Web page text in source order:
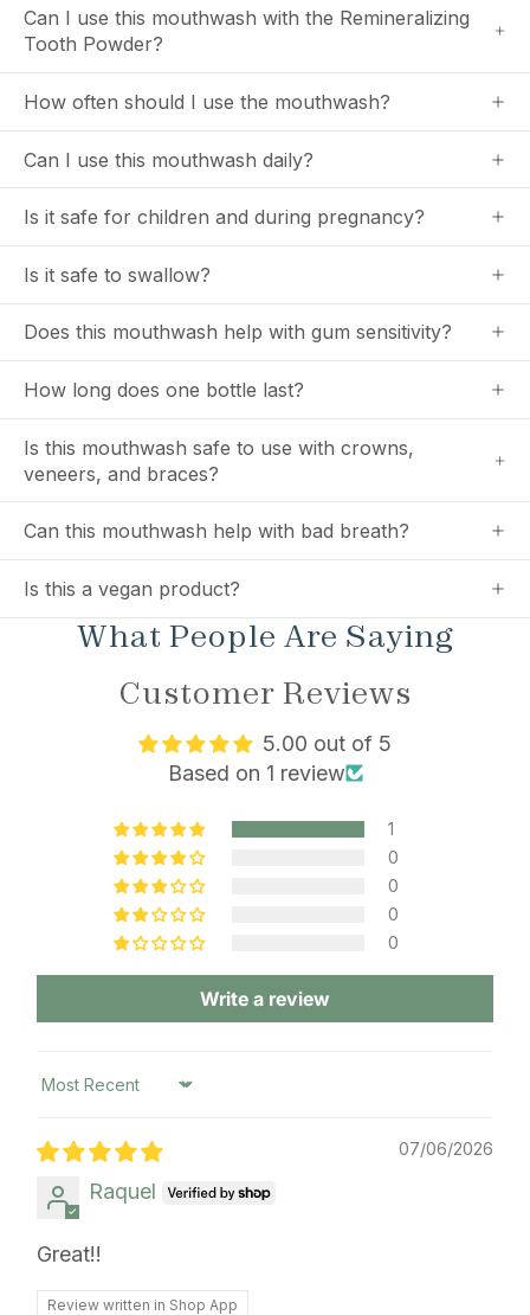
Can I use this mouthwash with the Remineralizing
Tooth Powder?
How often should I use the mouthwash?
Can I use this mouthwash daily?
Is it safe for children and during pregnancy?
Is it safe to swallow?
Does this mouthwash help with gum sensitivity?
How long does one bottle last?
Is this mouthwash safe to use with crowns,
veneers, and braces?
Can this mouthwash help with bad breath?
Is this a vegan product?
What People Are Saying
Customer Reviews
5.00 out of 5
Based on 1 review
1
0
0
0
0
Write a review
Sort by
07/06/2026
Raquel
Great!!
Review written in Shop App